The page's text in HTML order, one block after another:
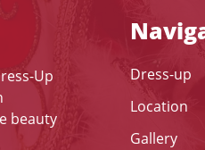
Up
beauty
Dress-up
Location
Gallery